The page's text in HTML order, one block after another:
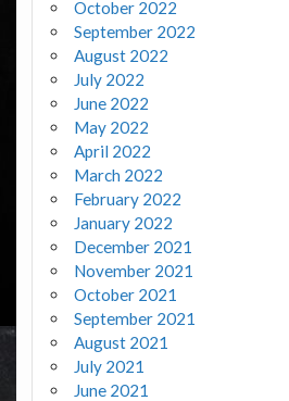
October 2022
September 2022
August 2022
July 2022
June 2022
May 2022
April 2022
March 2022
February 2022
January 2022
December 2021
November 2021
October 2021
September 2021
August 2021
July 2021
June 2021